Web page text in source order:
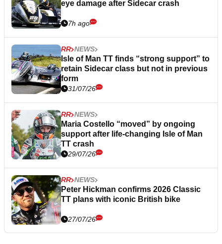
eye damage after Sidecar crash
7h ago
RR NEWS
Isle of Man TT finds “strong support” to
retain Sidecar class but not in previous
form
31/07/26
RR NEWS
Maria Costello “moved” by ongoing
support after life-changing Isle of Man
TT crash
29/07/26
RR NEWS
Peter Hickman confirms 2026 Classic
TT plans with iconic British bike
27/07/26